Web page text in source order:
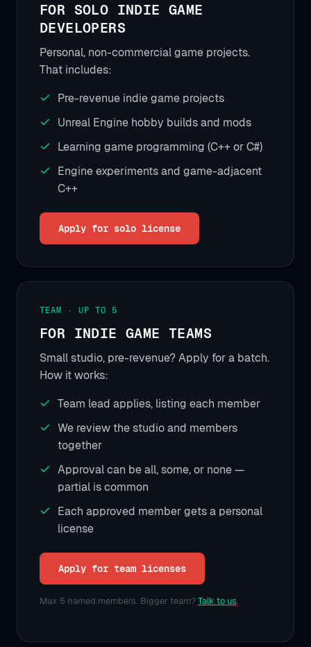
FOR SOLO INDIE GAME
DEVELOPERS
Personal, non-commercial game projects.
That includes:
Pre-revenue indie game projects
Unreal Engine hobby builds and mods
Learning game programming (C++ or C#)
Engine experiments and game-adjacent
C++
Apply for solo license
TEAM · UP TO 5
FOR INDIE GAME TEAMS
Small studio, pre-revenue? Apply for a batch.
How it works:
Team lead applies, listing each member
We review the studio and members
together
Approval can be all, some, or none —
partial is common
Each approved member gets a personal
license
Apply for team licenses
Max 5 named members. Bigger team?Talk to us.